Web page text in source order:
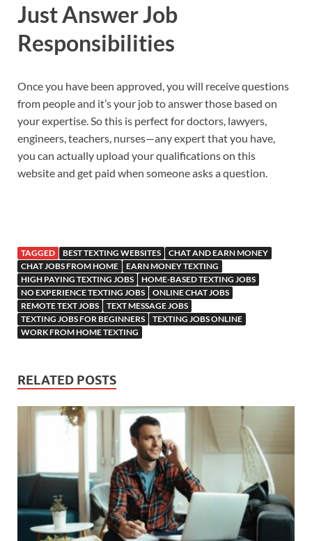
Just Answer Job
Responsibilities
Once you have been approved, you will receive questions
from people and it’s your job to answer those based on
your expertise. So this is perfect for doctors, lawyers,
engineers, teachers, nurses—any expert that you have,
you can actually upload your qualifications on this
website and get paid when someone asks a question.
TAGGED BEST TEXTING WEBSITES
CHAT AND EARN MONEY
CHAT JOBS FROM HOME
EARN MONEY TEXTING
HIGH PAYING TEXTING JOBS
HOME-BASED TEXTING JOBS
NO EXPERIENCE TEXTING JOBS
ONLINE CHAT JOBS
REMOTE TEXT JOBS
TEXT MESSAGE JOBS
TEXTING JOBS FOR BEGINNERS
TEXTING JOBS ONLINE
WORK FROM HOME TEXTING
RELATED POSTS